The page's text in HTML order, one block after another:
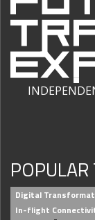
POPULAR
Digital
In-flight